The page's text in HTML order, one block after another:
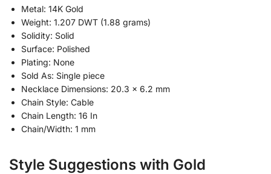
Metal: 14K Gold
Weight: 1.207 DWT (1.88 grams)
Solidity: Solid
Surface: Polished
Plating: None
Sold As: Single piece
Necklace Dimensions: 20.3 x 6.2 mm
Chain Style: Cable
Chain Length: 16 In
Chain/Width: 1 mm
Style Suggestions with Gold